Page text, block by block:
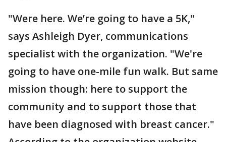
"Were here. We’re going to have a 5K,"
says Ashleigh Dyer, communications
specialist with the organization. "We're
going to have one-mile fun walk. But same
mission though: here to support the
community and to support those that
have been diagnosed with breast cancer."